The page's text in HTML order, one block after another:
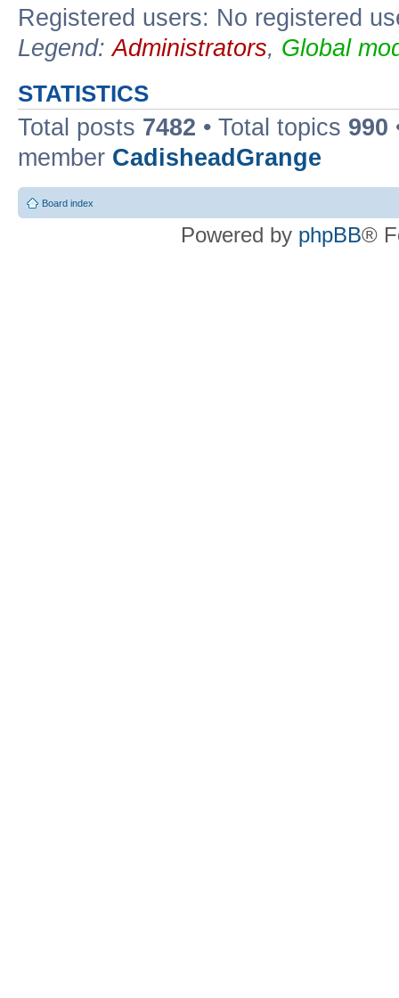
Registered users: No registered
Legend:Administrators, Global
STATISTICS
Total posts 7482 • Total topics 990
member CadisheadGrange
Board index
Powered by phpBB®